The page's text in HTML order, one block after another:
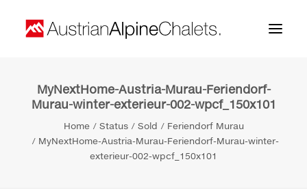
Home
About us
MyNextHome-Austria-Murau-Feriendorf-
Murau-winter-exterieur-002-wpcf_150x101
Home Status Sold
Feriendorf Murau
MyNextHome-Austria-Murau-Feriendorf-Murau-winter-
exterieur-002-wpcf_150x101